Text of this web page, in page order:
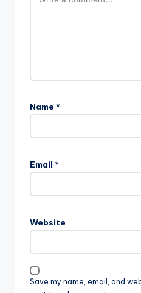
Name *
Email *
Website
Save my name, email, and